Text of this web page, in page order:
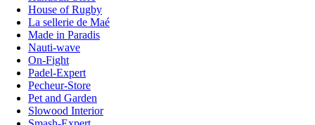
House of Rugby
La sellerie de Maé
Made in Paradis
Nauti-wave
On-Fight
Padel-Expert
Pecheur-Store
Pet and Garden
Slowood Interior